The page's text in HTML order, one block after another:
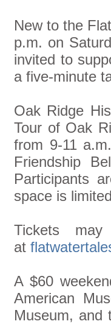
New to the
p.m. on
invited to
a five-minute
Oak Ridge
Tour of Oak
from 9-11
Friendship
Participants
space is
Tickets
at
A $60
American
Museum, and